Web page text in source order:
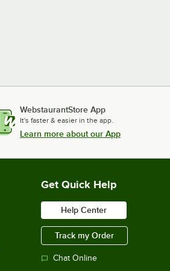
WebstaurantStore App
It's faster & easier in the app.
Learn more about our App
Get Quick Help
Help Center
Track my Order
Chat Online